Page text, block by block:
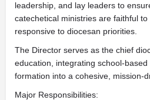
leadership, and lay leaders to
catechetical ministries are faithful
responsive to diocesan priorities.
The Director serves as the chief
education, integrating school-
formation into a cohesive, mission-
Major Responsibilities: